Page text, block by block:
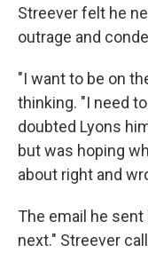
Streever felt he
outrage and
"I want to be on
thinking. "I need
doubted Lyons
but was hoping
about right and
The email he
next." Streever